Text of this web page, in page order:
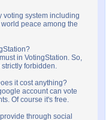
voting system including
peace among the
in VotingStation. So,
forbidden.
it cost anything?
account can vote
Of course it's free.
through social